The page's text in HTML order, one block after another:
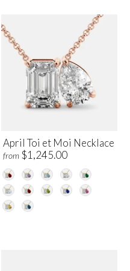
April Toi et Moi Necklace
from $1,245.00